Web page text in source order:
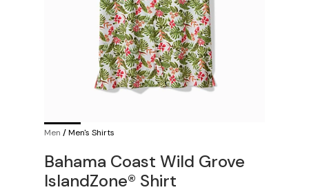
Men /Men's Shirts
Bahama Coast Wild Grove
IslandZone® Shirt